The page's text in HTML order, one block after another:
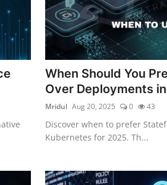
When Should You
Over Deployments
Mridul Aug 20, 2025 0 43
Discover when to prefer
Kubernetes for 2025. Th...